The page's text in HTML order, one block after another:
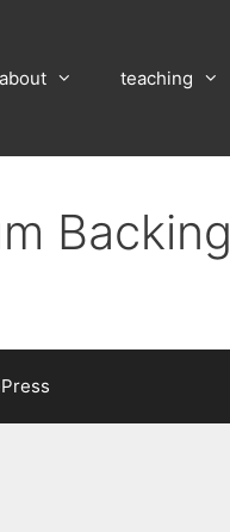
about teaching
Backing